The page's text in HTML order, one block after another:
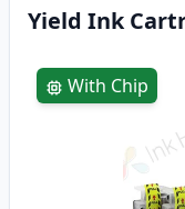
Yield Ink
Product
With Chip